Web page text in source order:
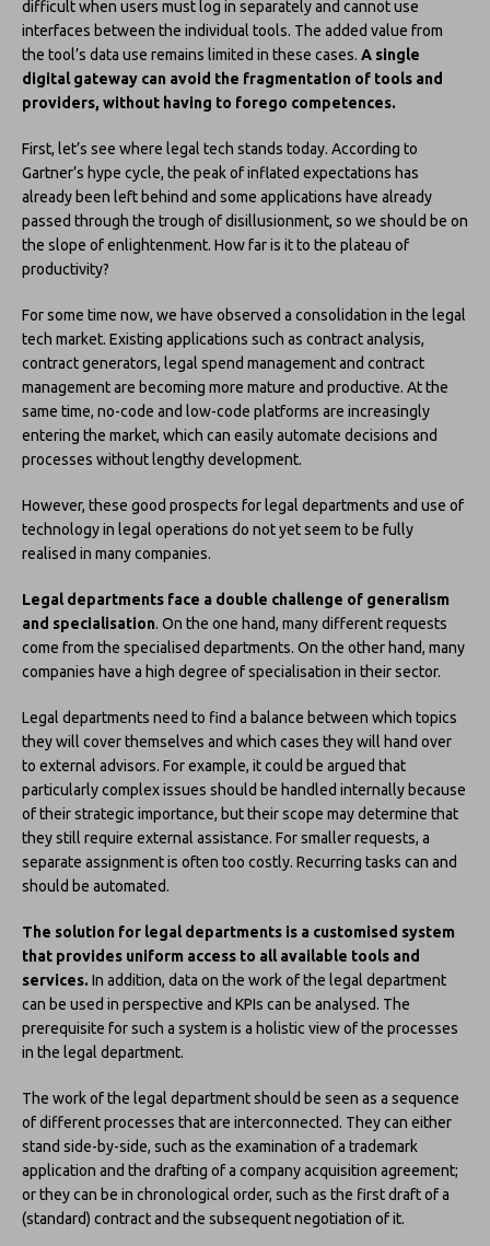
difficult when users must log in separately and cannot use
interfaces between the individual tools. The added value from
the tool’s data use remains limited in these cases. A single
digital gateway can avoid the fragmentation of tools and
providers, without having to forego competences.
First, let’s see where legal tech stands today. According to
Gartner’s hype cycle, the peak of inflated expectations has
already been left behind and some applications have already
passed through the trough of disillusionment, so we should be on
the slope of enlightenment. How far is it to the plateau of
productivity?
For some time now, we have observed a consolidation in the legal
tech market. Existing applications such as contract analysis,
contract generators, legal spend management and contract
management are becoming more mature and productive. At the
same time, no-code and low-code platforms are increasingly
entering the market, which can easily automate decisions and
processes without lengthy development.
However, these good prospects for legal departments and use of
technology in legal operations do not yet seem to be fully
realised in many companies.
Legal departments face a double challenge of generalism
and specialisation. On the one hand, many different requests
come from the specialised departments. On the other hand, many
companies have a high degree of specialisation in their sector.
Legal departments need to find a balance between which topics
they will cover themselves and which cases they will hand over
to external advisors. For example, it could be argued that
particularly complex issues should be handled internally because
of their strategic importance, but their scope may determine that
they still require external assistance. For smaller requests, a
separate assignment is often too costly. Recurring tasks can and
should be automated.
The solution for legal departments is a customised system
that provides uniform access to all available tools and
services. In addition, data on the work of the legal department
can be used in perspective and KPIs can be analysed. The
prerequisite for such a system is a holistic view of the processes
in the legal department.
The work of the legal department should be seen as a sequence
of different processes that are interconnected. They can either
stand side-by-side, such as the examination of a trademark
application and the drafting of a company acquisition agreement;
or they can be in chronological order, such as the first draft of a
(standard) contract and the subsequent negotiation of it.